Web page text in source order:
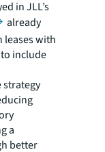
in JLL’s
already
leases with
include
strategy
a
better